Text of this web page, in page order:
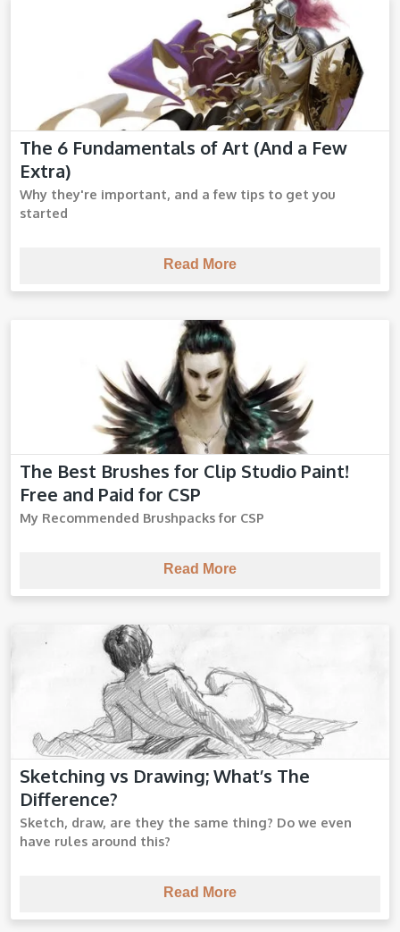
Art Fundamentals
The 6 Fundamentals of Art (And a Few
Extra)
Why they're important, and a few tips to get you
started
Read More
CSP Brushes
The Best Brushes for Clip Studio Paint!
Free and Paid for CSP
My Recommended Brushpacks for CSP
Read More
Sketching vs Drawing
Sketching vs Drawing; What’s The
Difference?
Sketch, draw, are they the same thing? Do we even
have rules around this?
Read More